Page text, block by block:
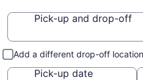
Pick-up and drop-off
Add a different drop-off location
Pick-up date